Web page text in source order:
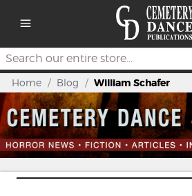
Search
Home / Blog / William Schafer